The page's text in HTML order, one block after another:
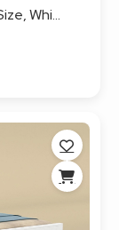
Whi...